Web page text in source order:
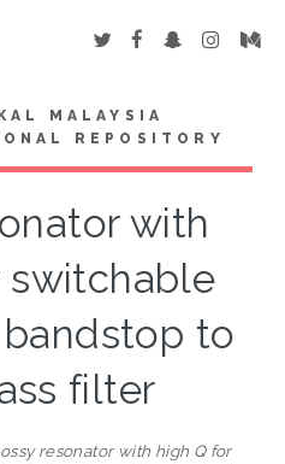
MALAYSIA
REPOSITORY
with
switchable
to
filter
resonator with high Q for